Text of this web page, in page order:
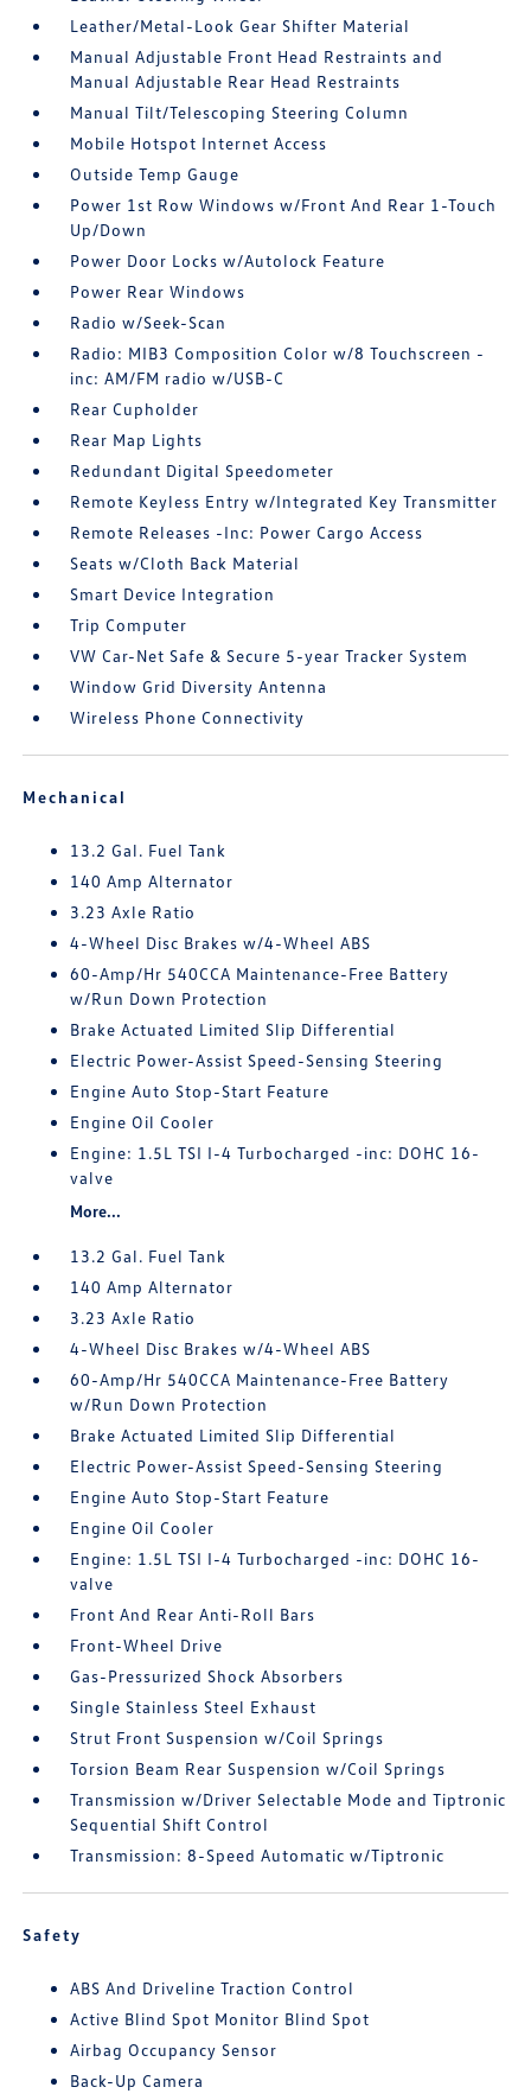
Leather/Metal-Look Gear Shifter Material
Manual Adjustable Front Head Restraints and
Manual Adjustable Rear Head Restraints
Manual Tilt/Telescoping Steering Column
Mobile Hotspot Internet Access
Outside Temp Gauge
Power 1st Row Windows w/Front And Rear 1-Touch
Up/Down
Power Door Locks w/Autolock Feature
Power Rear Windows
Radio w/Seek-Scan
Radio: MIB3 Composition Color w/8 Touchscreen -
inc: AM/FM radio w/USB-C
Rear Cupholder
Rear Map Lights
Redundant Digital Speedometer
Remote Keyless Entry w/Integrated Key Transmitter
Remote Releases -Inc: Power Cargo Access
Seats w/Cloth Back Material
Smart Device Integration
Trip Computer
VW Car-Net Safe & Secure 5-year Tracker System
Window Grid Diversity Antenna
Wireless Phone Connectivity
Mechanical
13.2 Gal. Fuel Tank
140 Amp Alternator
3.23 Axle Ratio
4-Wheel Disc Brakes w/4-Wheel ABS
60-Amp/Hr 540CCA Maintenance-Free Battery
w/Run Down Protection
Brake Actuated Limited Slip Differential
Electric Power-Assist Speed-Sensing Steering
Engine Auto Stop-Start Feature
Engine Oil Cooler
Engine: 1.5L TSI I-4 Turbocharged -inc: DOHC 16-
valve
More...
13.2 Gal. Fuel Tank
140 Amp Alternator
3.23 Axle Ratio
4-Wheel Disc Brakes w/4-Wheel ABS
60-Amp/Hr 540CCA Maintenance-Free Battery
w/Run Down Protection
Brake Actuated Limited Slip Differential
Electric Power-Assist Speed-Sensing Steering
Engine Auto Stop-Start Feature
Engine Oil Cooler
Engine: 1.5L TSI I-4 Turbocharged -inc: DOHC 16-
valve
Front And Rear Anti-Roll Bars
Front-Wheel Drive
Gas-Pressurized Shock Absorbers
Single Stainless Steel Exhaust
Strut Front Suspension w/Coil Springs
Torsion Beam Rear Suspension w/Coil Springs
Transmission w/Driver Selectable Mode and Tiptronic
Sequential Shift Control
Transmission: 8-Speed Automatic w/Tiptronic
Safety
ABS And Driveline Traction Control
Active Blind Spot Monitor Blind Spot
Airbag Occupancy Sensor
Back-Up Camera